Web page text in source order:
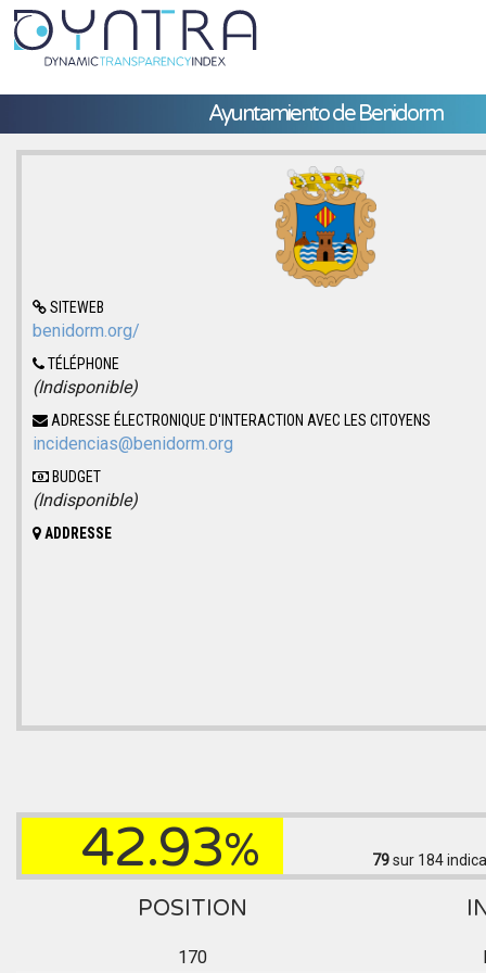
Ayuntamiento de Benidorm
SITEWEB
benidorm.org/
TÉLÉPHONE
(Indisponible)
ADRESSE ÉLECTRONIQUE D'INTERACTION AVEC LES CITOYENS
incidencias@benidorm.org
BUDGET
(Indisponible)
ADDRESSE
42.93% 79sur 184
POSITION
170